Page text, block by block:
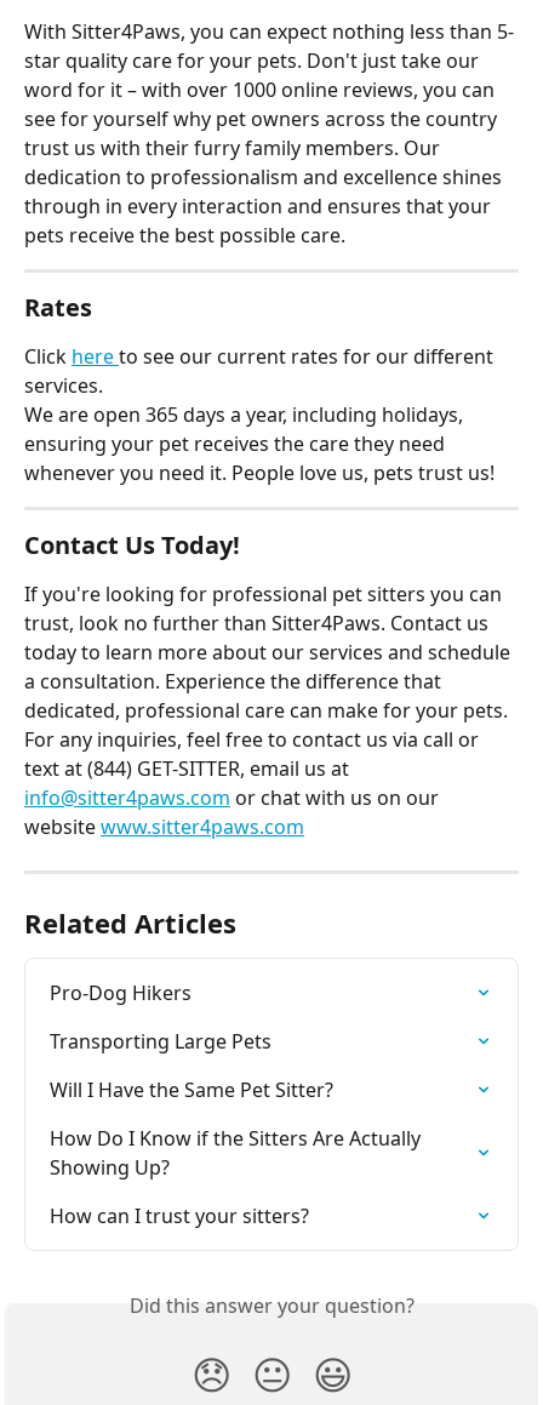
With Sitter4Paws, you can expect nothing less than 5-
star quality care for your pets. Don't just take our
word for it – with over 1000 online reviews, you can
see for yourself why pet owners across the country
trust us with their furry family members. Our
dedication to professionalism and excellence shines
through in every interaction and ensures that your
pets receive the best possible care.
Rates
Click here to see our current rates for our different
services.
We are open 365 days a year, including holidays,
ensuring your pet receives the care they need
whenever you need it. People love us, pets trust us!
Contact Us Today!
If you're looking for professional pet sitters you can
trust, look no further than Sitter4Paws. Contact us
today to learn more about our services and schedule
a consultation. Experience the difference that
dedicated, professional care can make for your pets.
For any inquiries, feel free to contact us via call or
text at (844) GET-SITTER, email us at
info@sitter4paws.com or chat with us on our
website www.sitter4paws.com
Related Articles
Pro-Dog Hikers
Transporting Large Pets
Will I Have the Same Pet Sitter?
How Do I Know if the Sitters Are Actually
Showing Up?
How can I trust your sitters?
Did this answer your question?
😞 😐 😃